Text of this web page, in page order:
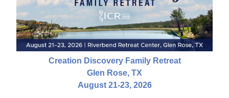
Creation Discovery Family Retreat
Glen Rose, TX
August 21-23, 2026